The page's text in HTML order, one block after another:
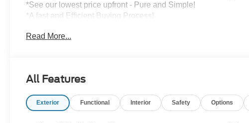
*See our lowest price upfront - Pure and Simple!
*A fast and Efficient Buying Process!
*Credit Challenged? Give Us A Try!
Read More...
All Features
Exterior Functional Interior Safety Options